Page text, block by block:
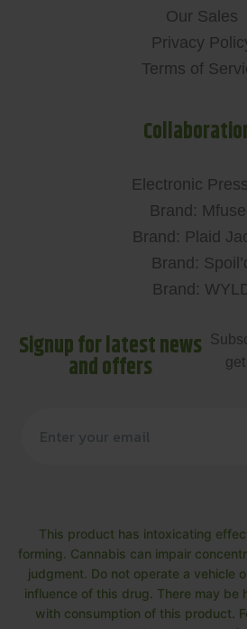
Our Sales
Privacy
Terms of
Electronic
Brand:
Brand: Plaid
Brand:
Brand:
Signup for latest news
and offers
This product has intoxicating
forming. Cannabis can impair
judgment. Do not operate a vehicle
influence of this drug. There may be
with consumption of this product.